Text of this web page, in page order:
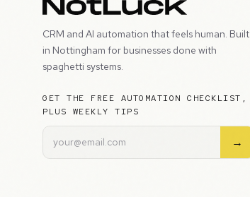
CRM and AI automation that feels human. Built
in Nottingham for businesses done with
spaghetti systems.
GET THE FREE AUTOMATION CHECKLIST,
PLUS WEEKLY TIPS
→